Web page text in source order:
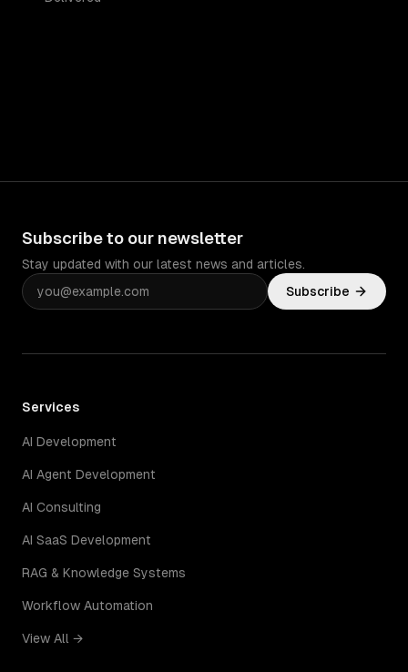
Subscribe to our newsletter
Stay updated with our latest news and articles.
Subscribe
Services
AI Development
AI Agent Development
AI Consulting
AI SaaS Development
RAG & Knowledge Systems
Workflow Automation
View All →